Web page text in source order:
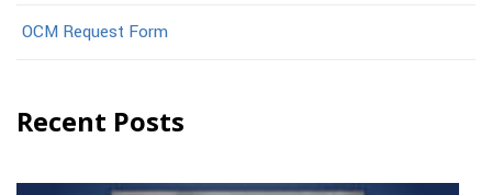
OCM Request Form
Recent Posts